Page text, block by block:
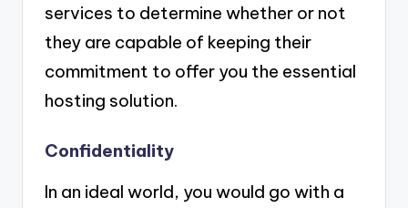
services to determine whether or not
they are capable of keeping their
commitment to offer you the essential
hosting solution.
Confidentiality
In an ideal world, you would go with a